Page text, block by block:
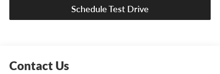
Schedule Test Drive